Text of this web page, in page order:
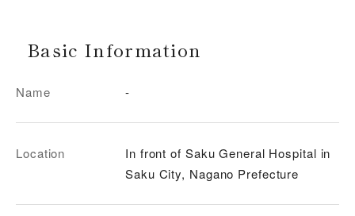
Basic Information
Name -
Location
In front of Saku General Hospital in
Saku City, Nagano Prefecture